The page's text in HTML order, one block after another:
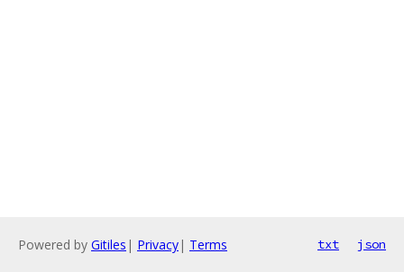
Powered by Gitiles | Privacy| Terms txt json